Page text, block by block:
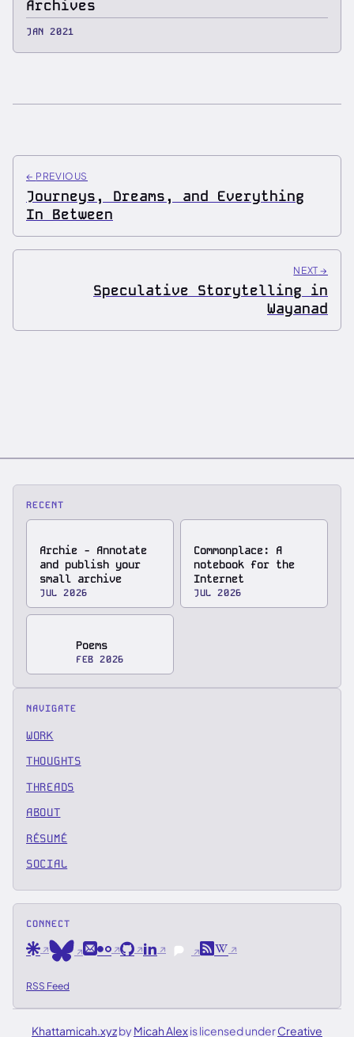
Archives
JAN 2021
← PREVIOUS
Journeys, Dreams, and Everything
In Between
NEXT →
Speculative Storytelling in
Wayanad
RECENT
Archie - Annotate
and publish your
small archive
JUL 2026
Commonplace: A
notebook for the
Internet
JUL 2026
Poems
FEB 2026
NAVIGATE
WORK
THOUGHTS
THREADS
ABOUT
RÉSUMÉ
SOCIAL
CONNECT
Are.naBlueskyEmail
FlickrGitHubLinkedIn
Pixelfed
RSSWikipedia
RSS Feed
Khattamicah.xyzby Micah Alexis licensed underCreative